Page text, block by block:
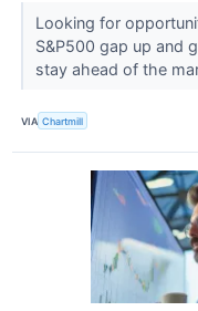
Looking for
S&P500 gap up and
stay ahead of the
VIA Chartmill